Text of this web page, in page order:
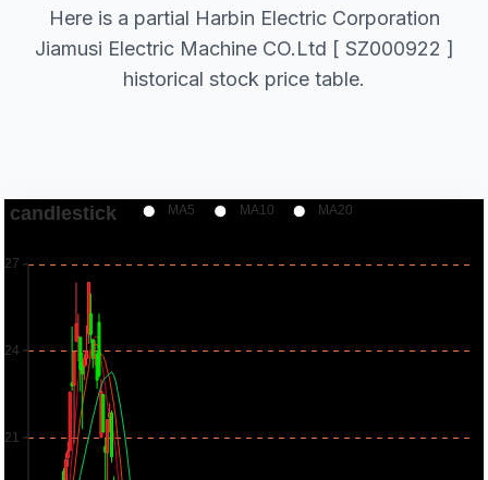
Here is a partial Harbin Electric Corporation
Jiamusi Electric Machine CO.Ltd [ SZ000922 ]
historical stock price table.